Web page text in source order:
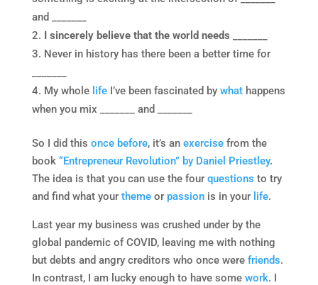
and _______
I sincerely believe that the world needs _______
Never in history has there been a better time for
My whole lifeI’ve been fascinated by whathappens
when you mix _______ and _______
So I did this once before, it’s an exercisefrom the
book “Entrepreneur Revolution” by Daniel Priestley.
The idea is that you can use the four questions to try
and find what your themeor passionis in your life.
Last year my business was crushed under by the
global pandemic of COVID, leaving me with nothing
but debts and angry creditors who once were friends.
In contrast, I am lucky enough to have some work. I